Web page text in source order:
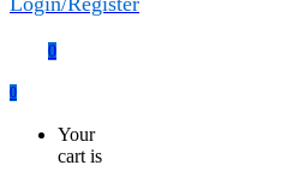
0
0
Your
cart is